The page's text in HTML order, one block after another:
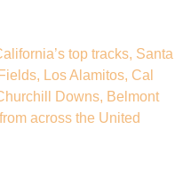
top tracks, Santa
Los Alamitos, Cal
Downs, Belmont
across the United